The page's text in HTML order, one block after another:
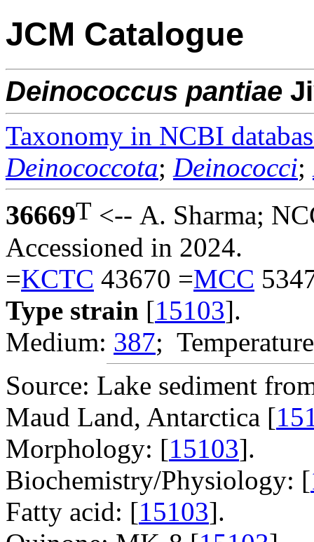
JCM Catalogue
Deinococcus pantiae
Taxonomy in NCBI
Deinococcota; Deinococci;
36669T <-- A. Sharma;
Accessioned in 2024.
=KCTC 43670 =MCC
Type strain [15103].
Medium: 387;
Source: Lake sediment
Maud Land, Antarctica [
Morphology: [15103].
Biochemistry/Physiology: [
Fatty acid: [15103].